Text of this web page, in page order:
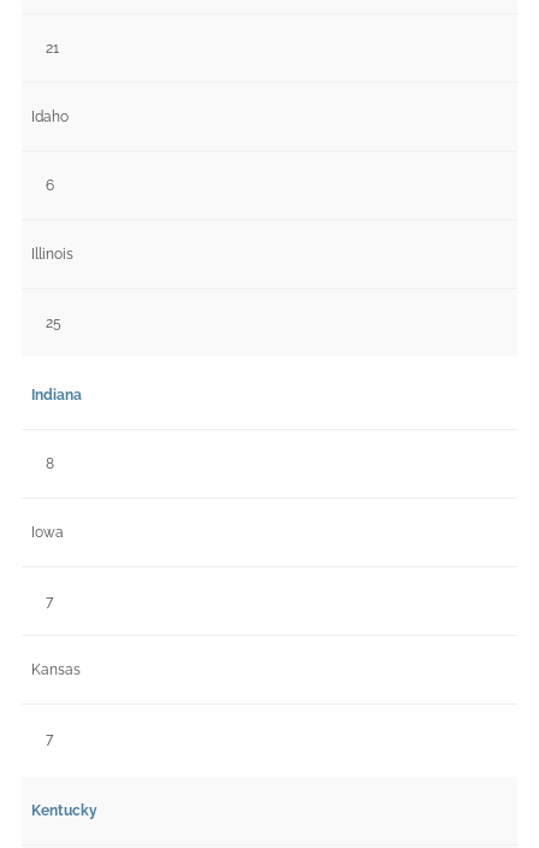
21
Idaho
6
Illinois
25
Indiana
8
Iowa
7
Kansas
7
Kentucky